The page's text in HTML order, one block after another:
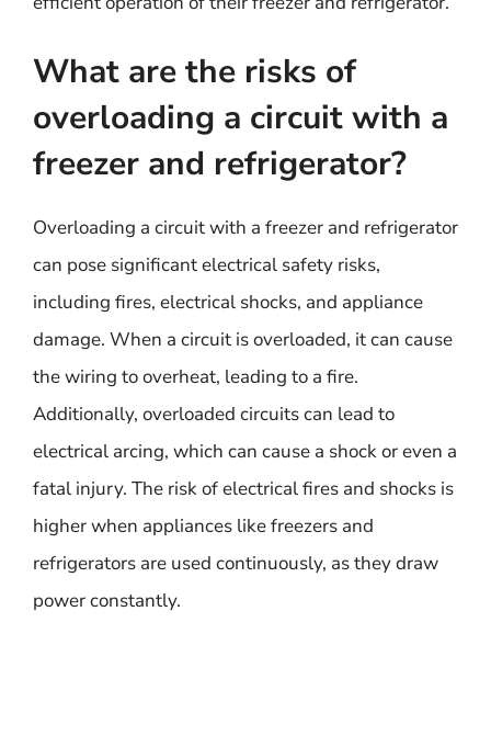
What are the risks of
overloading a circuit with a
freezer and refrigerator?
Overloading a circuit with a freezer and refrigerator
can pose significant electrical safety risks,
including fires, electrical shocks, and appliance
damage. When a circuit is overloaded, it can cause
the wiring to overheat, leading to a fire.
Additionally, overloaded circuits can lead to
electrical arcing, which can cause a shock or even a
fatal injury. The risk of electrical fires and shocks is
higher when appliances like freezers and
refrigerators are used continuously, as they draw
power constantly.